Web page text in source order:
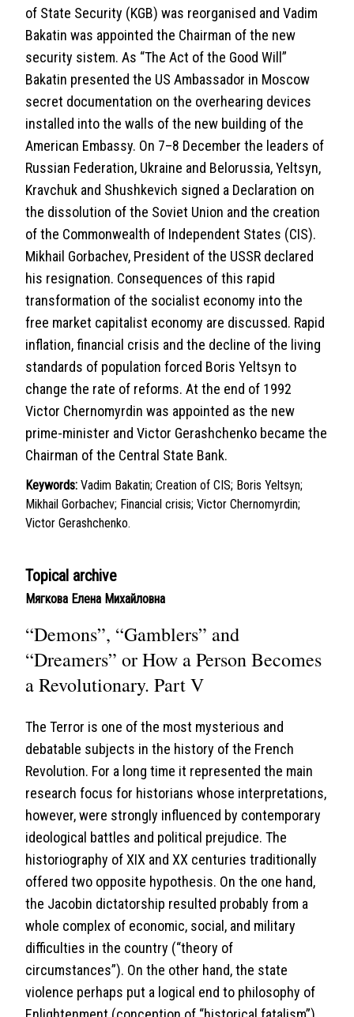
of State Security (KGB) was reorganised and Vadim
Bakatin was appointed the Chairman of the new
security sistem. As “The Act of the Good Will”
Bakatin presented the US Ambassador in Moscow
secret documentation on the overhearing devices
installed into the walls of the new building of the
American Embassy. On 7–8 December the leaders of
Russian Federation, Ukraine and Belorussia, Yeltsyn,
Kravchuk and Shushkevich signed a Declaration on
the dissolution of the Soviet Union and the creation
of the Commonwealth of Independent States (CIS).
Mikhail Gorbachev, President of the USSR declared
his resignation. Consequences of this rapid
transformation of the socialist economy into the
free market capitalist economy are discussed. Rapid
inflation, financial crisis and the decline of the living
standards of population forced Boris Yeltsyn to
change the rate of reforms. At the end of 1992
Victor Chernomyrdin was appointed as the new
prime-minister and Victor Gerashchenko became the
Chairman of the Central State Bank.
Keywords: Vadim Bakatin; Creation of CIS; Boris Yeltsyn;
Mikhail Gorbachev; Financial crisis; Victor Chernomyrdin;
Victor Gerashchenko.
Topical archive
Мягкова Елена Михайловна
“Demons”, “Gamblers” and
“Dreamers” or How a Person Becomes
a Revolutionary. Part V
The Terror is one of the most mysterious and
debatable subjects in the history of the French
Revolution. For a long time it represented the main
research focus for historians whose interpretations,
however, were strongly influenced by contemporary
ideological battles and political prejudice. The
historiography of XIX and XX centuries traditionally
offered two opposite hypothesis. On the one hand,
the Jacobin dictatorship resulted probably from a
whole complex of economic, social, and military
difficulties in the country (“theory of
circumstances”). On the other hand, the state
violence perhaps put a logical end to philosophy of